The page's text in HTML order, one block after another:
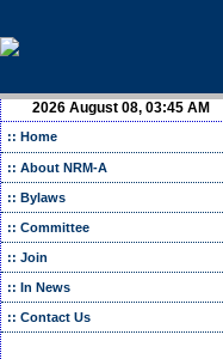
2026 August 08, 03:45 AM
:: Home
:: About NRM-A
:: Bylaws
:: Committee
:: Join
:: In News
:: Contact Us